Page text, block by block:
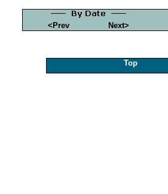
<Prev Next>
Top